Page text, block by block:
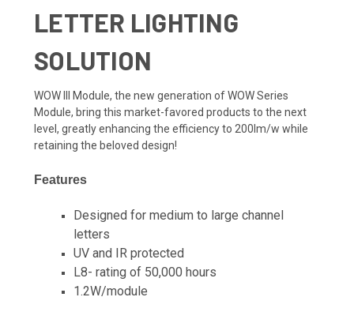
LETTER LIGHTING
SOLUTION
WOW III Module, the new generation of WOW Series
Module, bring this market-favored products to the next
level, greatly enhancing the efficiency to 200lm/w while
retaining the beloved design!
Features
Designed for medium to large channel
letters
UV and IR protected
L8- rating of 50,000 hours
1.2W/module